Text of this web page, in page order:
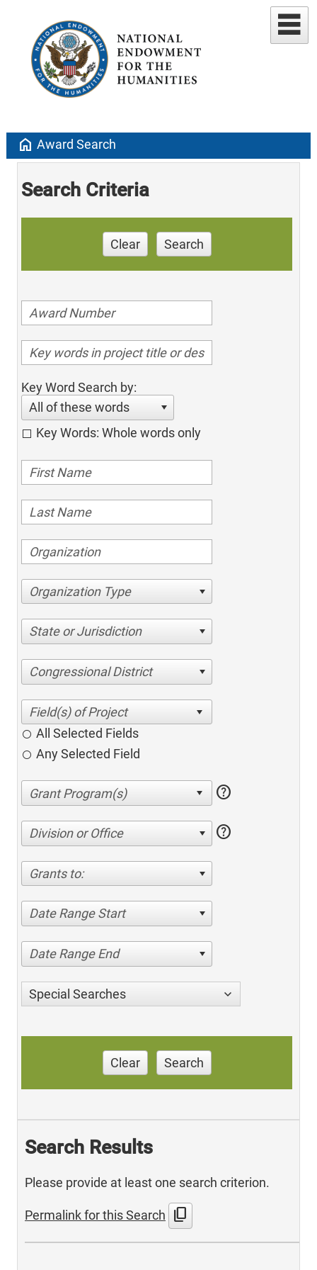
home Award Search
Search Criteria
Clear Search
Key Word Search by:
All of these words
Key Words: Whole words only
Organization Type
State or Jurisdiction
Congressional District
All Selected Fields
Any Selected Field
help
Division or Office help
Grants to:
Date Range Start
Date Range End
Special Searches
Clear Search
Search Results
Please provide at least one search criterion.
Permalink for this Search content_copy